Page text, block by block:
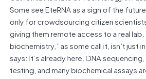
Some see EteRNA as a sign of the
only for crowdsourcing citizen
giving them remote access to a real lab.
biochemistry,” as some call it, isn’t just
says: It’s already here. DNA
testing, and many biochemical assays